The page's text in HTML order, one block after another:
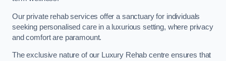
Our private rehab services offer a sanctuary for individuals
seeking personalised care in a luxurious setting, where privacy
and comfort are paramount.
The exclusive nature of our Luxury Rehab centre ensures that